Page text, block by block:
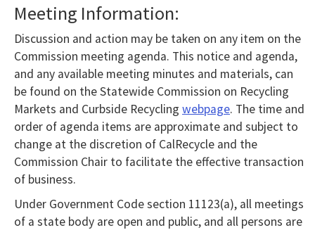
Meeting Information:
Discussion and action may be taken on any item on the
Commission meeting agenda. This notice and agenda,
and any available meeting minutes and materials, can
be found on the Statewide Commission on Recycling
Markets and Curbside Recycling webpage. The time and
order of agenda items are approximate and subject to
change at the discretion of CalRecycle and the
Commission Chair to facilitate the effective transaction
of business.
Under Government Code section 11123(a), all meetings
of a state body are open and public, and all persons are